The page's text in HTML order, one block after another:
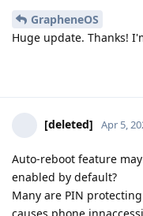
GrapheneOS
Huge update. Thanks!
[deleted] Apr 5,
Auto-reboot feature
enabled by default?
Many are PIN